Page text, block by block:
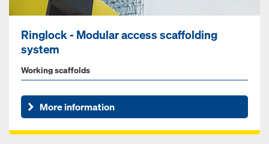
Ringlock - Modular access scaffolding
system
Working scaffolds
More information